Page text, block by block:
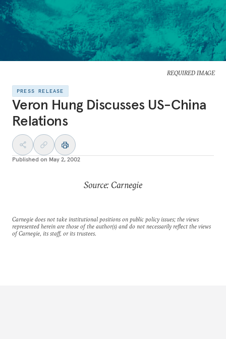
REQUIRED IMAGE
PRESS RELEASE
Veron Hung Discusses US-China
Relations
Published on May 2, 2002
Source: Carnegie
Carnegie does not take institutional positions on public policy issues; the views
represented herein are those of the author(s) and do not necessarily reflect the views
of Carnegie, its staff, or its trustees.